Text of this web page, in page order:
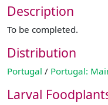
Description
To be completed.
Distribution
Portugal / Portugal:
Larval